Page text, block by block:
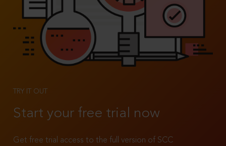
TRY IT OUT
Start your free trial now
Get free trial access to the full version of SCC